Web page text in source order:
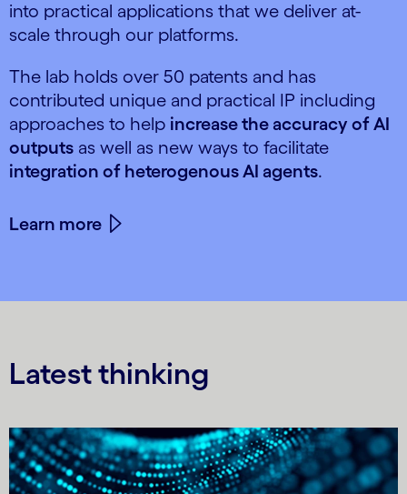
into practical applications that we deliver at-
scale through our platforms.
The lab holds over 50 patents and has
contributed unique and practical IP including
approaches to help increase the accuracy of AI
outputs as well as new ways to facilitate
integration of heterogenous AI agents.
Learn more
Latest thinking
Carousel starts